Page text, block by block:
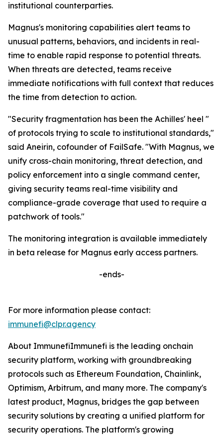
institutional counterparties.
Magnus's monitoring capabilities alert teams to
unusual patterns, behaviors, and incidents in real-
time to enable rapid response to potential threats.
When threats are detected, teams receive
immediate notifications with full context that reduces
the time from detection to action.
"Security fragmentation has been the Achilles' heel "
of protocols trying to scale to institutional standards,"
said Aneirin, cofounder of FailSafe. "With Magnus, we
unify cross-chain monitoring, threat detection, and
policy enforcement into a single command center,
giving security teams real-time visibility and
compliance-grade coverage that used to require a
patchwork of tools."
The monitoring integration is available immediately
in beta release for Magnus early access partners.
-ends-
For more information please contact:
immunefi@clpr.agency
About ImmunefiImmunefi is the leading onchain
security platform, working with groundbreaking
protocols such as Ethereum Foundation, Chainlink,
Optimism, Arbitrum, and many more. The company's
latest product, Magnus, bridges the gap between
security solutions by creating a unified platform for
security operations. The platform's growing